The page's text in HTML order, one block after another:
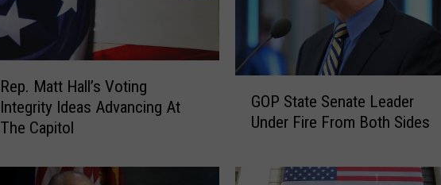
Rep. Matt Hall’s Voting
Integrity Ideas Advancing At
The Capitol
t
GOP State Senate Leader
Under Fire From Both Sides